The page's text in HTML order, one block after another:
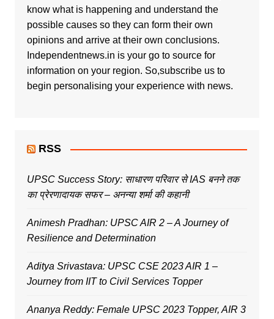
know what is happening and understand the
possible causes so they can form their own
opinions and arrive at their own conclusions.
Independentnews.in is your go to source for
information on your region. So,subscribe us to
begin personalising your experience with news.
RSS
UPSC Success Story: साधारण परिवार से IAS बनने तक
का प्रेरणादायक सफर – अनन्या शर्मा की कहानी
Animesh Pradhan: UPSC AIR 2 – A Journey of
Resilience and Determination
Aditya Srivastava: UPSC CSE 2023 AIR 1 –
Journey from IIT to Civil Services Topper
Ananya Reddy: Female UPSC 2023 Topper, AIR 3